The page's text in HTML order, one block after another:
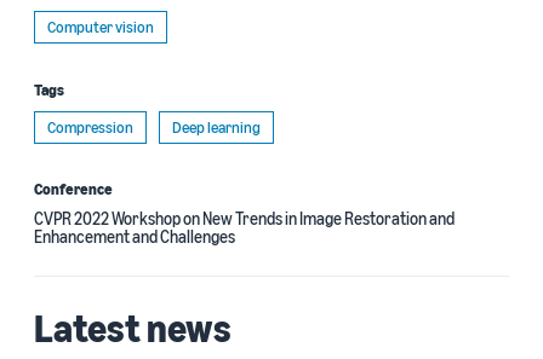
Computer vision
Tags
Compression
Deep learning
Conference
CVPR 2022 Workshop on New Trends in Image Restoration and
Enhancement and Challenges
Latest news